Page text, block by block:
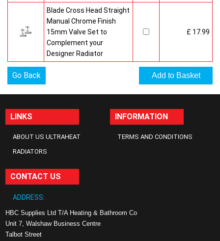
Blade Cross Head Straight
Manual Chrome Finish
15mm Valve Set to
Complement your
Designer Radiator
£ 17.99
Go Back
LINKS
ABOUT US ULTRAHEAT
RADIATORS
INFORMATION
TERMS AND CONDITIONS
CONTACT US
ADDRESS:
HBC Supplies Ltd T/A Heating & Bathroom Co
Unit 7, Walshaw Business Centre
Talbot Street